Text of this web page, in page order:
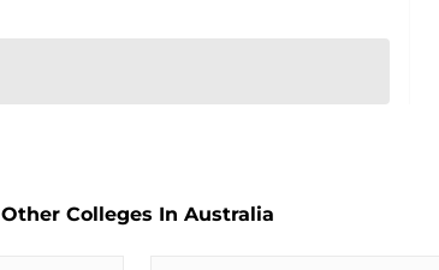
Other Colleges In Australia